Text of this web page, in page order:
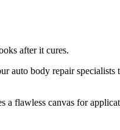
after it cures.
auto body repair specialists
a flawless canvas for